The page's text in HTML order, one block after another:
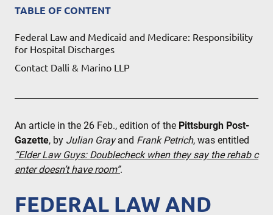
TABLE OF CONTENT
Federal Law and Medicaid and Medicare: Responsibility
for Hospital Discharges
Contact Dalli & Marino LLP
An article in the 26 Feb., edition of the Pittsburgh Post-
Gazette, by Julian Grayand Frank Petrich, was entitled
“Elder Law Guys: Doublecheck when they say the rehab c
enter doesn’t have room”.
FEDERAL LAW AND